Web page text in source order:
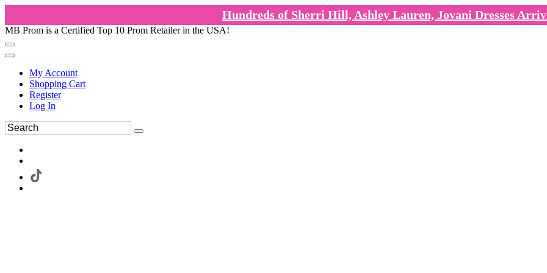
Hundreds of Sherri Hill, Ashley Lauren, Jovani Dresses
MB Prom is a Certified Top 10 Prom Retailer in the USA!
My Account
Shopping Cart
Register
Log In